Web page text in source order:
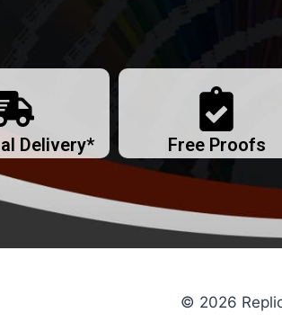
Delivery* Free Proofs
© 2026